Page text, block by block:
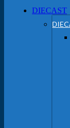
DIECAST